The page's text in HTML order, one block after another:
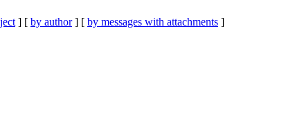
] [ by author] [ by messages with attachments ]